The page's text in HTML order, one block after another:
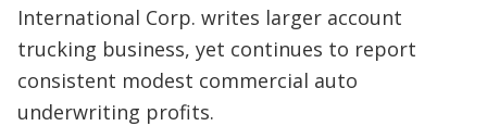
International Corp. writes larger account
trucking business, yet continues to report
consistent modest commercial auto
underwriting profits.